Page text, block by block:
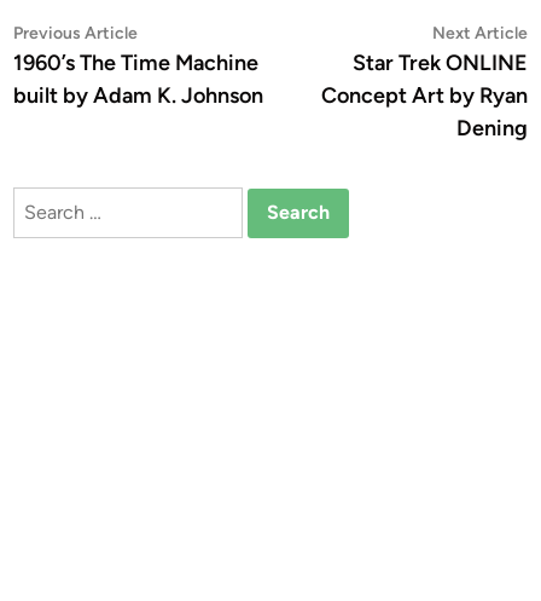
Post
navigation
Previous ArticlePrevious
article:
1960’s The Time Machine
built by Adam K. Johnson
Next Article
Star Trek ONLINE
Concept Art by Ryan
Dening
Search